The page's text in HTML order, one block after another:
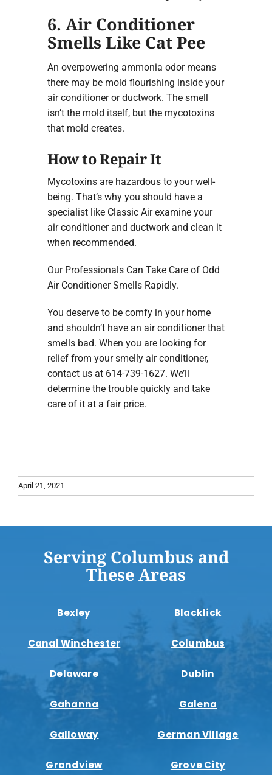
6. Air Conditioner
Smells Like Cat Pee
An overpowering ammonia odor means
there may be mold flourishing inside your
air conditioner or ductwork. The smell
isn’t the mold itself, but the mycotoxins
that mold creates.
How to Repair It
Mycotoxins are hazardous to your well-
being. That’s why you should have a
specialist like Classic Air examine your
air conditioner and ductwork and clean it
when recommended.
Our Professionals Can Take Care of Odd
Air Conditioner Smells Rapidly.
You deserve to be comfy in your home
and shouldn’t have an air conditioner that
smells bad. When you are looking for
relief from your smelly air conditioner,
contact us at 614-739-1627. We’ll
determine the trouble quickly and take
care of it at a fair price.
April 21, 2021
Serving Columbus and
These Areas
Bexley Blacklick
Canal Winchester Columbus
Delaware Dublin
Gahanna Galena
Galloway German Village
Grandview Grove City